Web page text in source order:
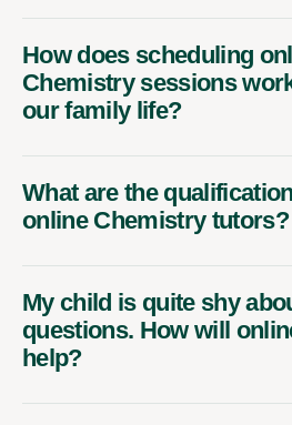
How does scheduling
Chemistry sessions
our family life?
What are the
online Chemistry tutors?
My child is quite shy
questions. How will
help?